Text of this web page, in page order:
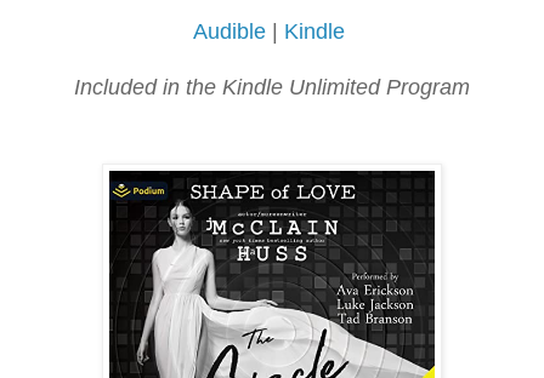
Audible | Kindle
Included in the Kindle Unlimited Program